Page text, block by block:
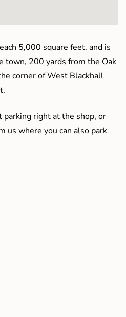
5,000 square feet, and is
town, 200 yards from the Oak
corner of West Blackhall
right at the shop, or
us where you can also park